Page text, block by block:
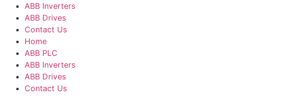
ABB Inverters
ABB Drives
Contact Us
Home
ABB PLC
ABB Inverters
ABB Drives
Contact Us